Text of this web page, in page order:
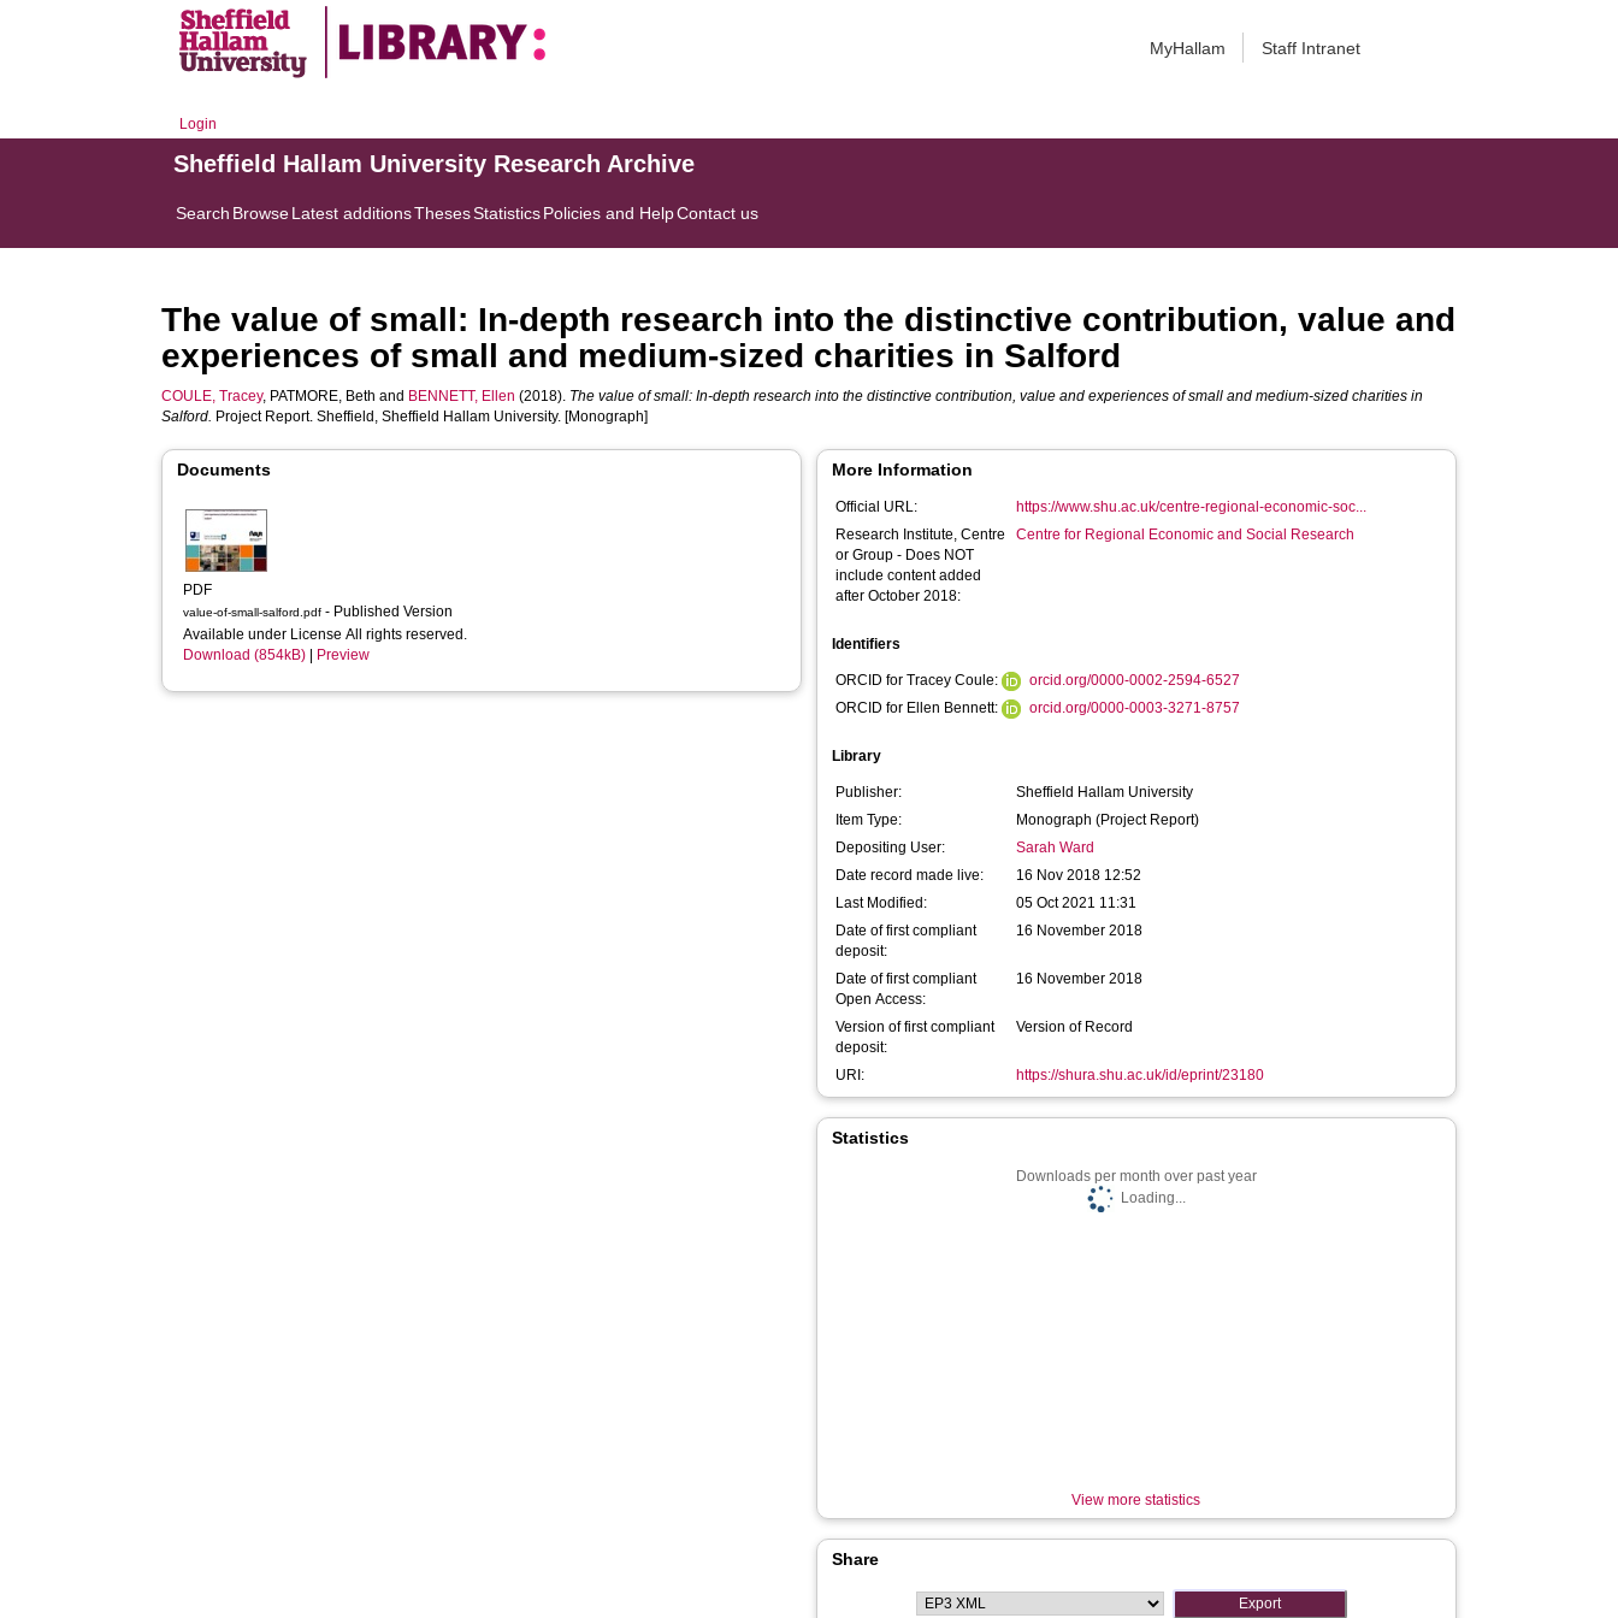
MyHallam Staff Intranet
Login
Sheffield Hallam University Research Archive
Search BrowseLatest additionsThesesStatisticsPolicies and HelpContact us
The value of small: In-depth research into the distinctive contribution, value and
experiences of small and medium-sized charities in Salford
COULE, Tracey, PATMORE, Beth and BENNETT, Ellen (2018). The value of small: In-depth research into the distinctive contribution, value and experiences of small and medium-sized charities in
Salford. Project Report. Sheffield, Sheffield Hallam University. [Monograph]
Documents
PDF
value-of-small-salford.pdf - Published Version
Available under License All rights reserved.
Download (854kB)
Preview
More Information
Official URL:
https://www.shu.ac.uk/centre-regional-economic-soc...
Research Institute, Centre
or Group - Does NOT
include content added
after October 2018:
Centre for Regional Economic and Social Research
Identifiers
ORCID for Tracey Coule:
orcid.org/0000-0002-2594-6527
ORCID for Ellen Bennett:
orcid.org/0000-0003-3271-8757
Library
Publisher:
Sheffield Hallam University
Item Type:
Monograph (Project Report)
Depositing User:
Sarah Ward
Date record made live:
16 Nov 2018 12:52
Last Modified:
05 Oct 2021 11:31
Date of first compliant
deposit:
16 November 2018
Date of first compliant
Open Access:
16 November 2018
Version of first compliant
deposit:
Version of Record
URI: https://shura.shu.ac.uk/id/eprint/23180
Statistics
Downloads per month over past year
Loading...
View more statistics
Share